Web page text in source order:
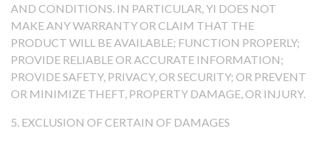
AND CONDITIONS. IN PARTICULAR, YI DOES NOT
MAKE ANY WARRANTY OR CLAIM THAT THE
PRODUCT WILL BE AVAILABLE; FUNCTION PROPERLY;
PROVIDE RELIABLE OR ACCURATE INFORMATION;
PROVIDE SAFETY, PRIVACY, OR SECURITY; OR PREVENT
OR MINIMIZE THEFT, PROPERTY DAMAGE, OR INJURY.
5. EXCLUSION OF CERTAIN OF DAMAGES